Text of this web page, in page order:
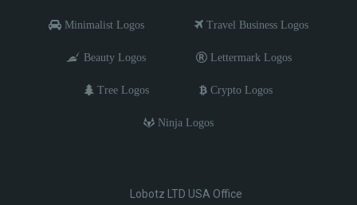
Minimalist Logos Travel Business Logos
Beauty Logos Lettermark Logos
Tree Logos Crypto Logos
Ninja Logos
Lobotz LTD USA Office